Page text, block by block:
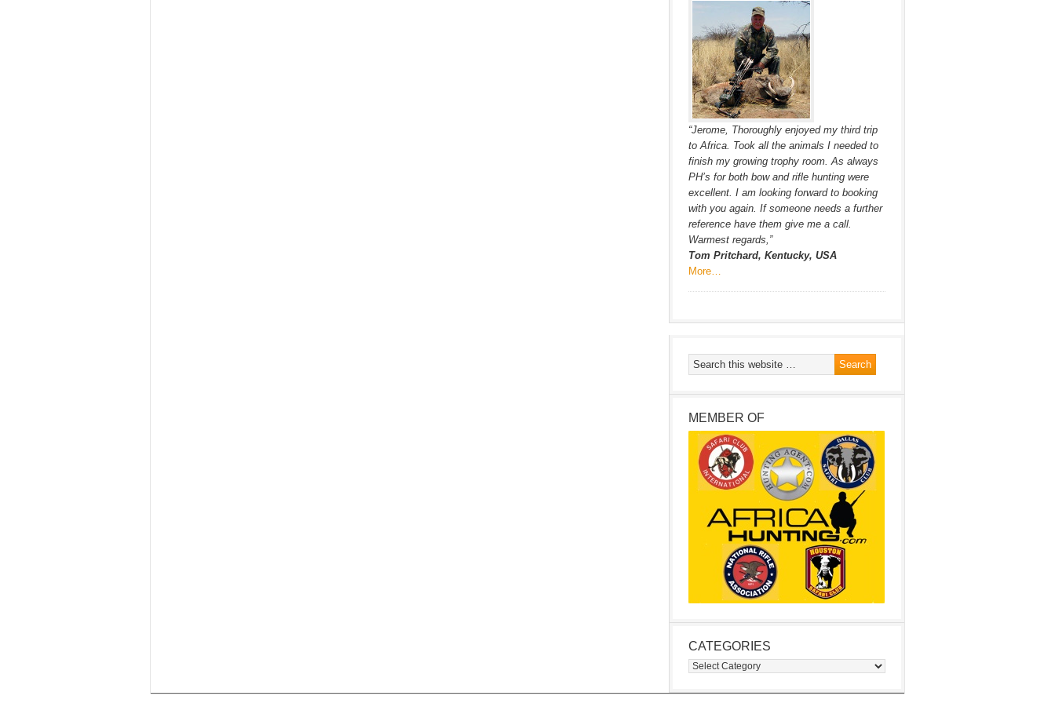
“Jerome, Thoroughly enjoyed my third trip
to Africa. Took all the animals I needed to
finish my growing trophy room. As always
PH’s for both bow and rifle hunting were
excellent. I am looking forward to booking
with you again. If someone needs a further
reference have them give me a call.
Warmest regards,”
Tom Pritchard, Kentucky, USA
More…
MEMBER OF
CATEGORIES
Categories